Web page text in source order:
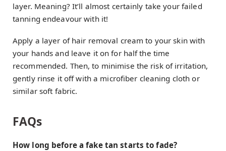
layer. Meaning? It’ll almost certainly take your failed
tanning endeavour with it!
Apply a layer of hair removal cream to your skin with
your hands and leave it on for half the time
recommended. Then, to minimise the risk of irritation,
gently rinse it off with a microfiber cleaning cloth or
similar soft fabric.
FAQs
How long before a fake tan starts to fade?